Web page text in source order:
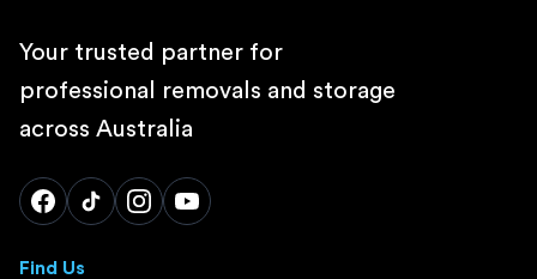
Your trusted partner for
professional removals and storage
across Australia
Find Us